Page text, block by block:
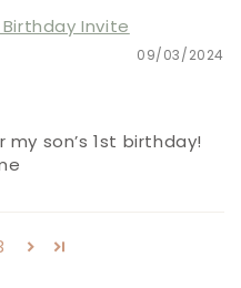
Invite
09/03/2024
son’s 1st birthday!